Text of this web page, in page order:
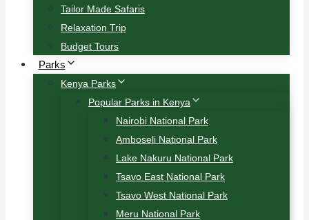
Tailor Made Safaris
Relaxation Trip
Budget Tours
Parks
Kenya Parks
Popular Parks in Kenya
Nairobi National Park
Amboseli National Park
Lake Nakuru National Park
Tsavo East National Park
Tsavo West National Park
Meru National Park